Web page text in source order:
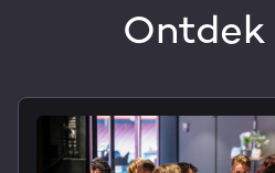
Ontdek